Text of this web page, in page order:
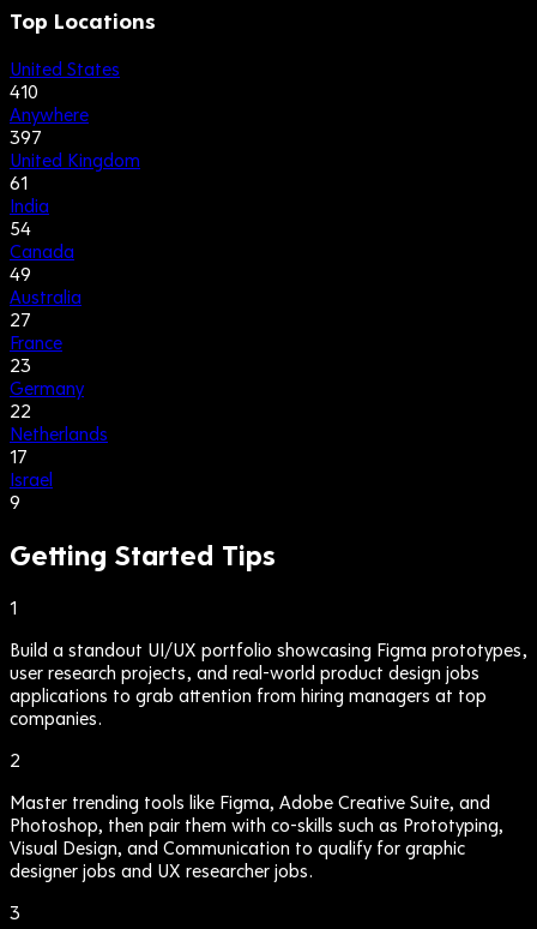
Top Locations
United States
410
Anywhere
397
United Kingdom
61
India
54
Canada
49
Australia
27
France
23
Germany
22
Netherlands
17
Israel
9
Getting Started Tips
1
Build a standout UI/UX portfolio showcasing Figma prototypes,
user research projects, and real-world product design jobs
applications to grab attention from hiring managers at top
companies.
2
Master trending tools like Figma, Adobe Creative Suite, and
Photoshop, then pair them with co-skills such as Prototyping,
Visual Design, and Communication to qualify for graphic
designer jobs and UX researcher jobs.
3